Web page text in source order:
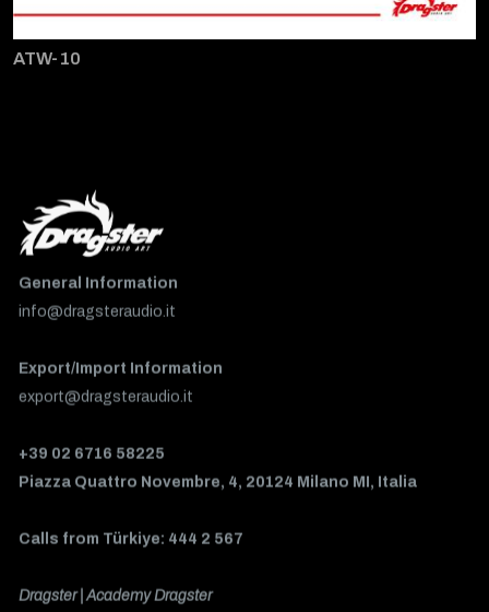
ATW-10
General Information
info@dragsteraudio.it
Export/Import Information
export@dragsteraudio.it
+39 02 6716 58225
Piazza Quattro Novembre, 4, 20124 Milano MI, Italia
Calls from Türkiye: 444 2 567
Dragster | Academy Dragster